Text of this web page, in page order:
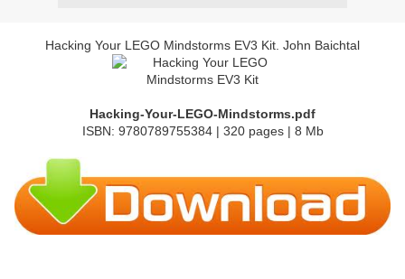
Hacking Your LEGO Mindstorms EV3 Kit. John Baichtal
Hacking-Your-LEGO-Mindstorms.pdf
ISBN: 9780789755384 | 320 pages | 8 Mb